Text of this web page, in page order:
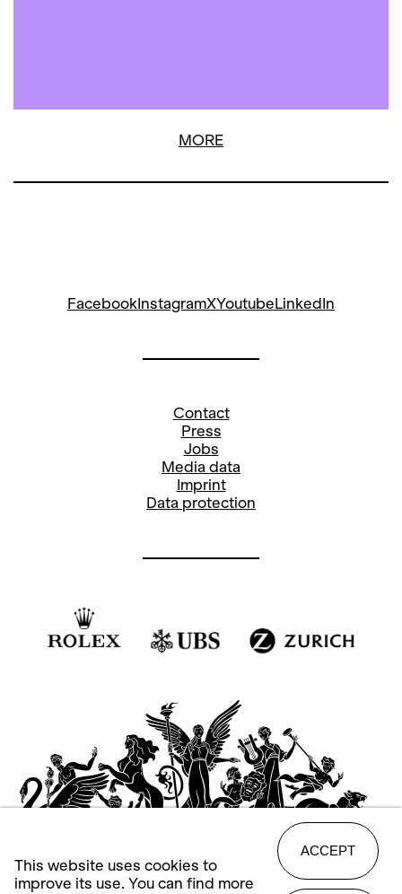
MORE
FacebookInstagramXYoutubeLinkedIn
Contact
Press
Jobs
Media data
Imprint
Data protection
This website uses cookies to
improve its use. You can find more
ACCEPT